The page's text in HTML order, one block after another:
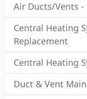
Air Ducts/Vents -
Central Heating
Replacement
Central Heating
Duct & Vent